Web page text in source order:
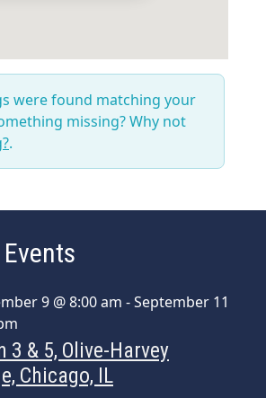
were found matching your
missing? Why not
.
9 @ 8:00 am -September 11
3 & 5, Olive-Harvey
Chicago, IL